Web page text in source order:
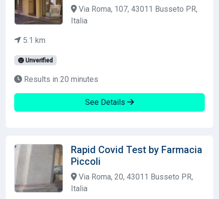
Via Roma, 107, 43011 Busseto PR,
Italia
5.1 km
Unverified
Results in 20 minutes
See Details
Rapid Covid Test by Farmacia
Piccoli
Via Roma, 20, 43011 Busseto PR,
Italia